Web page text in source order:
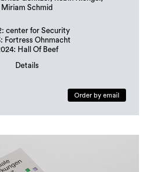
Miriam Schmid
center for Security
Fortress Ohnmacht
Hall Of Beef
Details
german and english
Order by email